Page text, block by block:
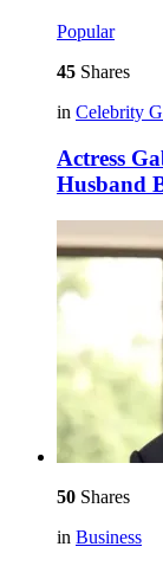
Popular
45 Shares
in Celebrity
Actress
Husband
50 Shares
in Business